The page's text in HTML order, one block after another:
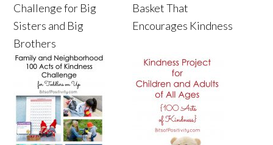
Challenge for Big
Sisters and Big
Brothers
Basket That
Encourages Kindness